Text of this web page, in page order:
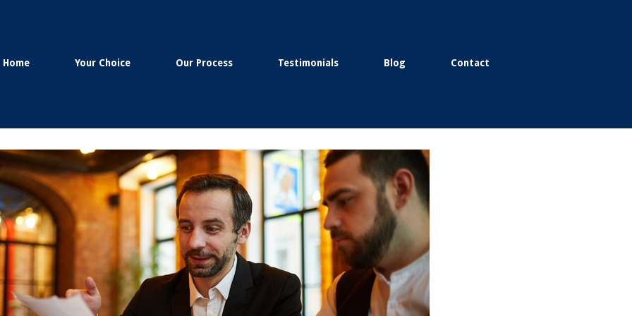
Home Your Choice Our Process Testimonials Blog Contact